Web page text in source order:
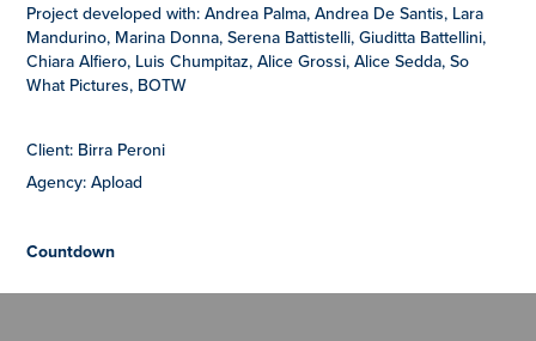
Project developed with: Andrea Palma, Andrea De Santis, Lara
Mandurino, Marina Donna, Serena Battistelli, Giuditta Battellini,
Chiara Alfiero, Luis Chumpitaz, Alice Grossi, Alice Sedda, So
What Pictures, BOTW
Client: Birra Peroni
Agency: Apload
Countdown